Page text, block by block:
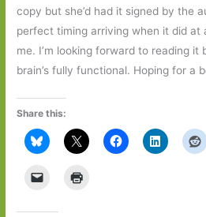
copy but she’d had it signed by the
perfect timing arriving when it did at
me. I’m looking forward to reading it
brain’s fully functional. Hoping for a
Share this: